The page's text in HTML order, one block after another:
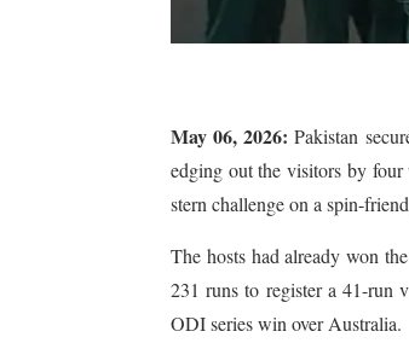
May 06, 2026: Pakistan
edging out the visitors by
stern challenge on a spin-
The hosts had already won
231 runs to register a 41-run
ODI series win over Australia.